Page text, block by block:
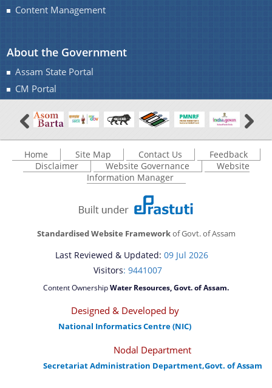
INVITATION OF QUOTATION
A document repository where all types of the
documents of the organization can be searched
and located in the shortest possible time.
Our History
You can find information on Our Ministers, Key
Officials, Our Vision,Mission and Functions and
more details about our department here.
Content Management
About the Government
Assam State Portal
CM Portal
Home Site Map Contact Us
Feedback
Disclaimer
Website Governance
Website
Information Manager
Standardised Website Frameworkof Govt. of Assam
Last Reviewed & Updated: 09 Jul 2026
Visitors: 9441007
Content OwnershipWater Resources, Govt. of Assam.
Designed & Developed by
National Informatics Centre (NIC)
Nodal Department
Secretariat Administration Department,Govt. of Assam